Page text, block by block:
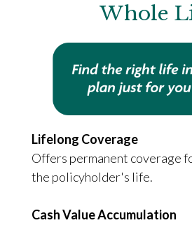
Whole
Lifelong Coverage
Offers permanent coverage
the policyholder's life.
Cash Value Accumulation